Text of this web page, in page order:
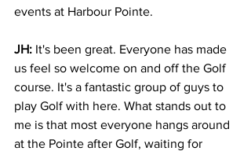
events at Harbour Pointe.
JH: It's been great. Everyone has made
us feel so welcome on and off the Golf
course. It's a fantastic group of guys to
play Golf with here. What stands out to
me is that most everyone hangs around
at the Pointe after Golf, waiting for